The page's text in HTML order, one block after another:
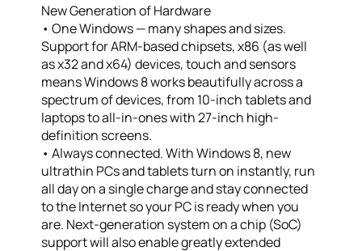
New Generation of Hardware
• One Windows — many shapes and sizes.
Support for ARM-based chipsets, x86 (as well
as x32 and x64) devices, touch and sensors
means Windows 8 works beautifully across a
spectrum of devices, from 10-inch tablets and
laptops to all-in-ones with 27-inch high-
definition screens.
• Always connected. With Windows 8, new
ultrathin PCs and tablets turn on instantly, run
all day on a single charge and stay connected
to the Internet so your PC is ready when you
are. Next-generation system on a chip (SoC)
support will also enable greatly extended